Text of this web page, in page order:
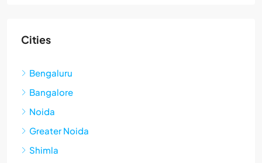
Cities
Bengaluru
Bangalore
Noida
Greater Noida
Shimla